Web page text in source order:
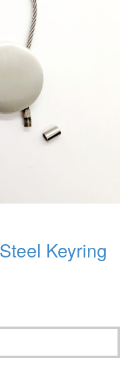
Keyring